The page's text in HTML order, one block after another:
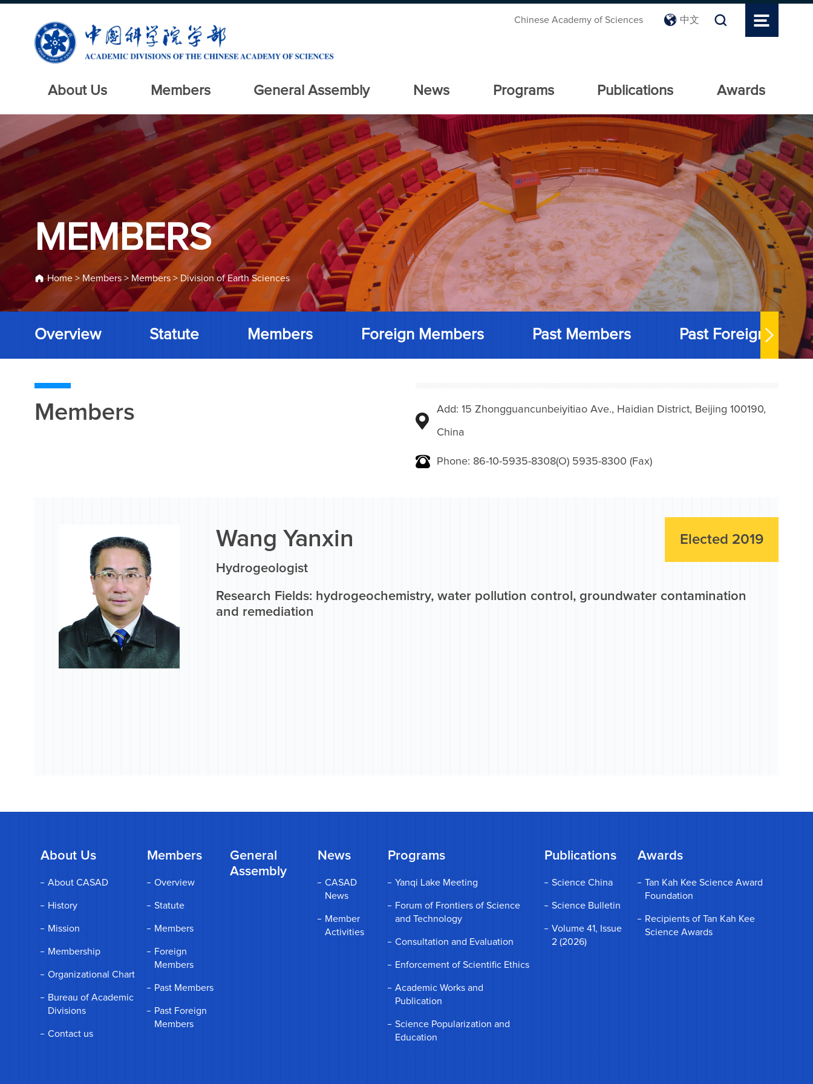
Chinese Academy of Sciences 中文
About Us Members General Assembly News Programs Publications Awards
MEMBERS
Home > Members > Members > Division of Earth Sciences
Overview Statute Members Foreign Members Past Members Past Foreign
Members Add: 15 Zhongguancunbeiyitiao Ave., Haidian District, Beijing 100190,
China
Phone: 86-10-5935-8308(O) 5935-8300 (Fax)
Elected 2019
Wang Yanxin
Hydrogeologist
Research Fields: hydrogeochemistry, water pollution control, groundwater contamination
and remediation
About Us
About CASAD
History
Mission
Membership
Organizational Chart
Bureau of Academic
Divisions
Contact us
Members
Overview
Statute
Members
Foreign
Members
Past Members
Past Foreign
Members
General
Assembly
News
CASAD
News
Member
Activities
Programs
Yanqi Lake Meeting
Forum of Frontiers of Science
and Technology
Consultation and Evaluation
Enforcement of Scientific Ethics
Academic Works and
Publication
Science Popularization and
Education
Publications
Science China
Science Bulletin
Volume 41, Issue
2 (2026)
Awards
Tan Kah Kee Science Award
Foundation
Recipients of Tan Kah Kee
Science Awards